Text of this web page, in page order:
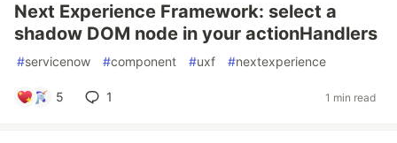
Next Experience Framework: select a
shadow DOM node in your actionHandlers
#servicenow #component #uxf #nextexperience
5 1 1 min read